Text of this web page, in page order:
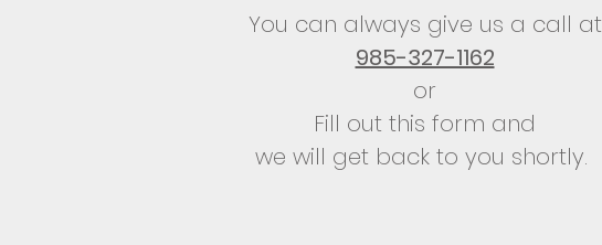
You can always give us a call at
985-327-1162
or
Fill out this form and
we will get back to you shortly.